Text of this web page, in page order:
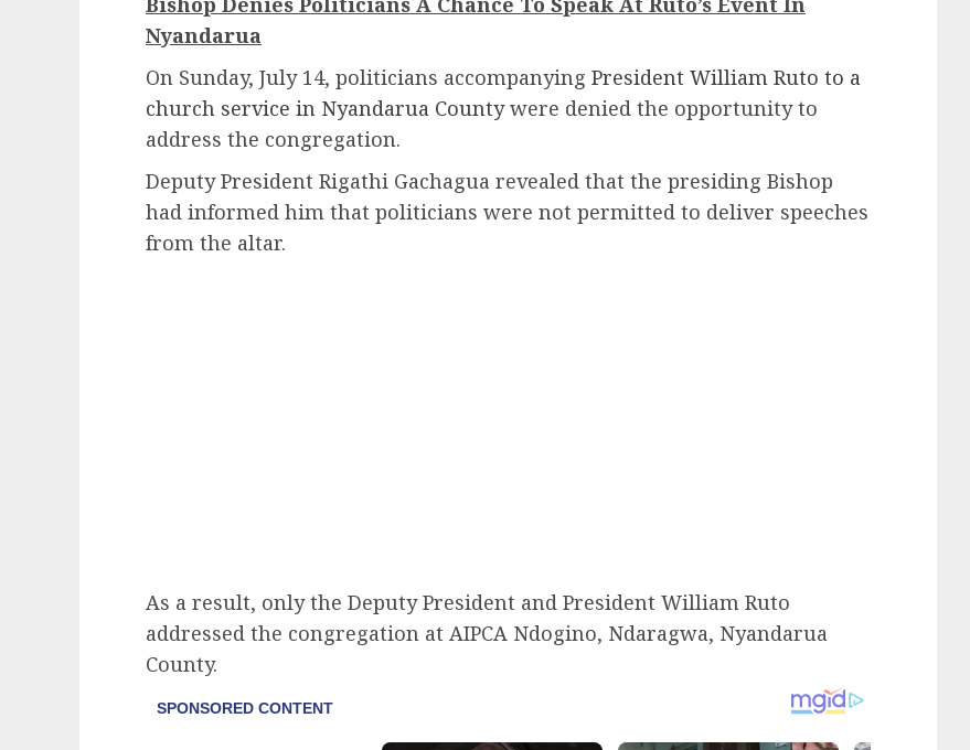
Nyandarua
On Sunday, July 14, politicians accompanying President William Ruto to a
church service in Nyandarua Countywere denied the opportunity to
address the congregation.
Deputy President Rigathi Gachagua revealed that the presiding Bishop
had informed him that politicians were not permitted to deliver speeches
from the altar.
As a result, only the Deputy President and President William Ruto
addressed the congregation at AIPCA Ndogino, Ndaragwa, Nyandarua
County.